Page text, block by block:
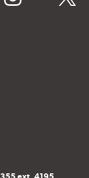
ext. 4195